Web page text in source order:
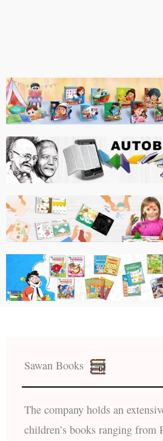
Sawan Books
The company holds an
children’s books ranging from